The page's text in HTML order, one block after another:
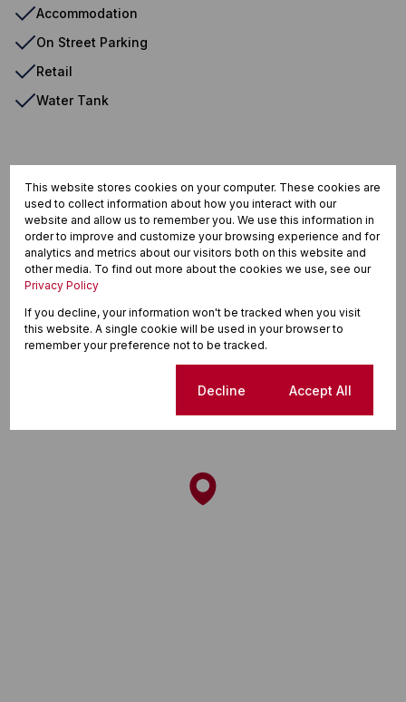
Accommodation
On Street Parking
Retail
Water Tank
Calitzdorp, Calitzdorp
Street map Street view
This website stores cookies on your computer. These cookies are
used to collect information about how you interact with our
website and allow us to remember you. We use this information in
order to improve and customize your browsing experience and for
analytics and metrics about our visitors both on this website and
other media. To find out more about the cookies we use, see our
Privacy Policy
If you decline, your information won't be tracked when you visit
this website. A single cookie will be used in your browser to
remember your preference not to be tracked.
Decline Accept All